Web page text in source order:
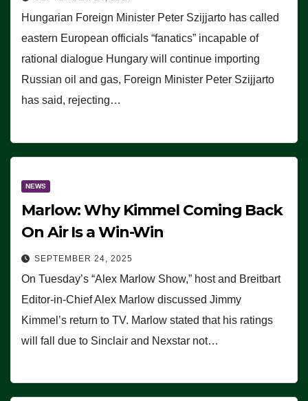
Hungarian Foreign Minister Peter Szijjarto has called
eastern European officials “fanatics” incapable of
rational dialogue Hungary will continue importing
Russian oil and gas, Foreign Minister Peter Szijjarto
has said, rejecting…
NEWS
Marlow: Why Kimmel Coming Back
On Air Is a Win-Win
SEPTEMBER 24, 2025
On Tuesday’s “Alex Marlow Show,” host and Breitbart
Editor-in-Chief Alex Marlow discussed Jimmy
Kimmel’s return to TV. Marlow stated that his ratings
will fall due to Sinclair and Nexstar not…